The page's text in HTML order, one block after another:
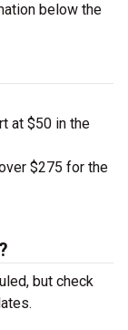
below the
at $50 in the
$275 for the
but check